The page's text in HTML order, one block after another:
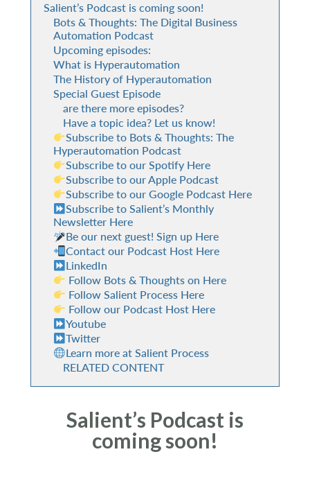
Salient’s Podcast is coming soon!
Bots & Thoughts: The Digital Business
Automation Podcast
Upcoming episodes:
What is Hyperautomation
The History of Hyperautomation
Special Guest Episode
are there more episodes?
Have a topic idea? Let us know!
Subscribe to Bots & Thoughts: The
Hyperautomation Podcast
Subscribe to our Spotify Here
Subscribe to our Apple Podcast
Subscribe to our Google Podcast Here
Subscribe to Salient’s Monthly
Newsletter Here
Be our next guest! Sign up Here
Contact our Podcast Host Here
LinkedIn
Follow Bots & Thoughts on Here
Follow Salient Process Here
Follow our Podcast Host Here
Youtube
Twitter
Learn more at Salient Process
RELATED CONTENT
Salient’s Podcast is
coming soon!